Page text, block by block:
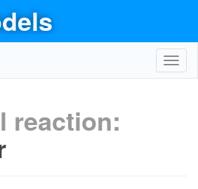
reaction: